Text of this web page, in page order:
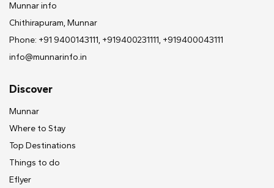
Munnar info
Chithirapuram, Munnar
Phone: +91 9400143111, +919400231111, +919400043111
info@munnarinfo.in
Discover
Munnar
Where to Stay
Top Destinations
Things to do
Eflyer